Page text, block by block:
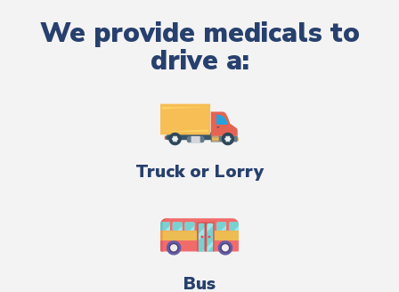
We provide medicals to
drive a:
Truck or Lorry
Bus